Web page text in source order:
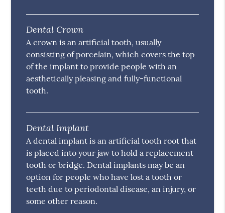
Dental Crown
A crown is an artificial tooth, usually
consisting of porcelain, which covers the top
of the implant to provide people with an
aesthetically pleasing and fully-functional
tooth.
Dental Implant
A dental implant is an artificial tooth root that
is placed into your jaw to hold a replacement
tooth or bridge. Dental implants may be an
option for people who have lost a tooth or
teeth due to periodontal disease, an injury, or
some other reason.